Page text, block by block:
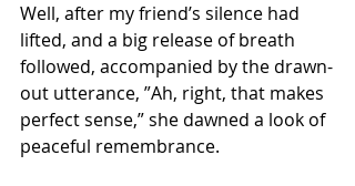
Well, after my friend’s silence had
lifted, and a big release of breath
followed, accompanied by the drawn-
out utterance, ”Ah, right, that makes
perfect sense,” she dawned a look of
peaceful remembrance.